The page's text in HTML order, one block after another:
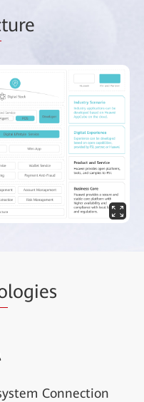
ture
logies
Connection